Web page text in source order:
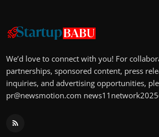
We’d love to connect with you! For
partnerships, sponsored content, press
inquiries, and advertising opportunities,
pr@newsmotion.com